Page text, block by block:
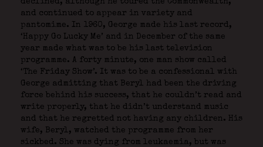
declined, although he toured the Commonwealth,
and continued to appear in variety and
pantomime. In 1960, George made his last record,
‘Happy Go Lucky Me’ and in December of the same
year made what was to be his last television
programme. A forty minute, one man show called
‘The Friday Show’. It was to be a confessional with
George admitting that Beryl had been the driving
force behind his success, that he couldn’t read and
write properly, that he didn’t understand music
and that he regretted not having any children. His
wife, Beryl, watched the programme from her
sickbed. She was dying from leukaemia, but was